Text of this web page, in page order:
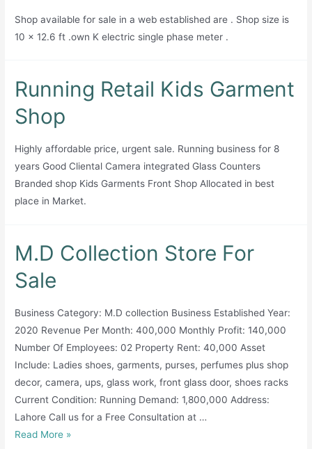
Shop available for sale in a web established are . Shop size is
10 x 12.6 ft .own K electric single phase meter .
Running Retail Kids Garment
Shop
Highly affordable price, urgent sale. Running business for 8
years Good Cliental Camera integrated Glass Counters
Branded shop Kids Garments Front Shop Allocated in best
place in Market.
M.D Collection Store For
Sale
Business Category: M.D collection Business Established Year:
2020 Revenue Per Month: 400,000 Monthly Profit: 140,000
Number Of Employees: 02 Property Rent: 40,000 Asset
Include: Ladies shoes, garments, purses, perfumes plus shop
decor, camera, ups, glass work, front glass door, shoes racks
Current Condition: Running Demand: 1,800,000 Address:
Lahore Call us for a Free Consultation at …
M.D
Read More »